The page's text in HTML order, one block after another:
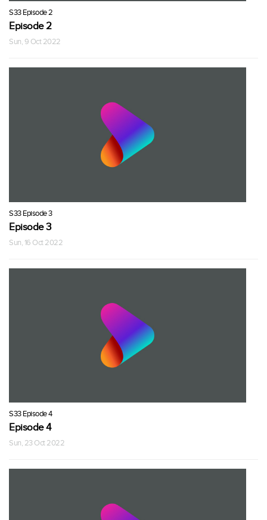
S33 Episode 2
Episode 2
Sun, 9 Oct 2022
S33 Episode 3
Episode 3
Sun, 16 Oct 2022
S33 Episode 4
Episode 4
Sun, 23 Oct 2022